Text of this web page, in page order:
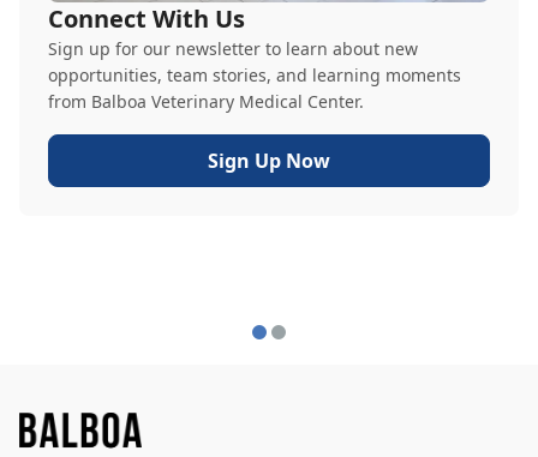
Connect With Us
Sign up for our newsletter to learn about new
opportunities, team stories, and learning moments
from Balboa Veterinary Medical Center.
Sign Up Now